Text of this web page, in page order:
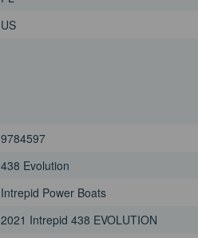
US
9784597
438 Evolution
Intrepid Power Boats
2021 Intrepid 438 EVOLUTION